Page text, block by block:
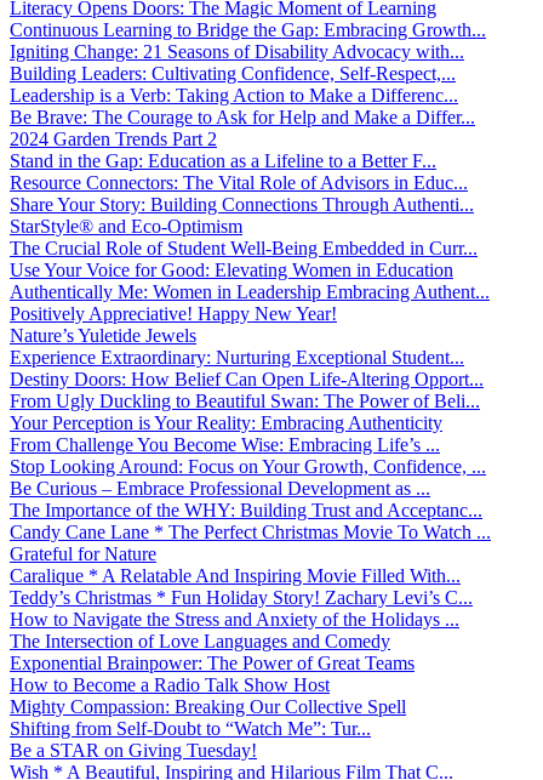
Literacy Opens Doors: The Magic Moment of Learning
Continuous Learning to Bridge the Gap: Embracing Growth...
Igniting Change: 21 Seasons of Disability Advocacy with...
Building Leaders: Cultivating Confidence, Self-Respect,...
Leadership is a Verb: Taking Action to Make a Differenc...
Be Brave: The Courage to Ask for Help and Make a Differ...
2024 Garden Trends Part 2
Stand in the Gap: Education as a Lifeline to a Better F...
Resource Connectors: The Vital Role of Advisors in Educ...
Share Your Story: Building Connections Through Authenti...
StarStyle® and Eco-Optimism
The Crucial Role of Student Well-Being Embedded in Curr...
Use Your Voice for Good: Elevating Women in Education
Authentically Me: Women in Leadership Embracing Authent...
Positively Appreciative! Happy New Year!
Nature’s Yuletide Jewels
Experience Extraordinary: Nurturing Exceptional Student...
Destiny Doors: How Belief Can Open Life-Altering Opport...
From Ugly Duckling to Beautiful Swan: The Power of Beli...
Your Perception is Your Reality: Embracing Authenticity
From Challenge You Become Wise: Embracing Life’s ...
Stop Looking Around: Focus on Your Growth, Confidence, ...
Be Curious – Embrace Professional Development as ...
The Importance of the WHY: Building Trust and Acceptanc...
Candy Cane Lane * The Perfect Christmas Movie To Watch ...
Grateful for Nature
Caralique * A Relatable And Inspiring Movie Filled With...
Teddy’s Christmas * Fun Holiday Story! Zachary Levi’s C...
How to Navigate the Stress and Anxiety of the Holidays ...
The Intersection of Love Languages and Comedy
Exponential Brainpower: The Power of Great Teams
How to Become a Radio Talk Show Host
Mighty Compassion: Breaking Our Collective Spell
Shifting from Self-Doubt to “Watch Me”: Tur...
Be a STAR on Giving Tuesday!
Wish * A Beautiful, Inspiring and Hilarious Film That C...